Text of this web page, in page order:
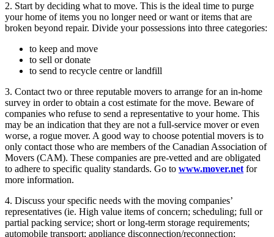
2. Start by deciding what to move. This is the ideal time to purge
your home of items you no longer need or want or items that are
broken beyond repair. Divide your possessions into three categories:
to keep and move
to sell or donate
to send to recycle centre or landfill
3. Contact two or three reputable movers to arrange for an in-home
survey in order to obtain a cost estimate for the move. Beware of
companies who refuse to send a representative to your home. This
may be an indication that they are not a full-service mover or even
worse, a rogue mover. A good way to choose potential movers is to
only contact those who are members of the Canadian Association of
Movers (CAM). These companies are pre-vetted and are obligated
to adhere to specific quality standards. Go to www.mover.net for
more information.
4. Discuss your specific needs with the moving companies’
representatives (ie. High value items of concern; scheduling; full or
partial packing service; short or long-term storage requirements;
automobile transport; appliance disconnection/reconnection;